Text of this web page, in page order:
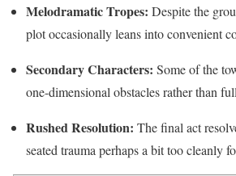
Melodramatic Tropes: Despite the
plot occasionally leans into convenient
Secondary Characters: Some of the
one-dimensional obstacles rather than
Rushed Resolution: The final act
seated trauma perhaps a bit too cleanly